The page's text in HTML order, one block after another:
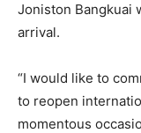
Joniston Bangkuai
arrival.
“I would like to
to reopen
momentous